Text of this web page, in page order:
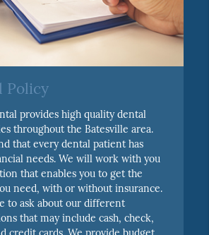
Policy
provides high quality dental
throughout the Batesville area.
that every dental patient has
needs. We will work with you
that enables you to get the
need, with or without insurance.
to ask about our different
that may include cash, check,